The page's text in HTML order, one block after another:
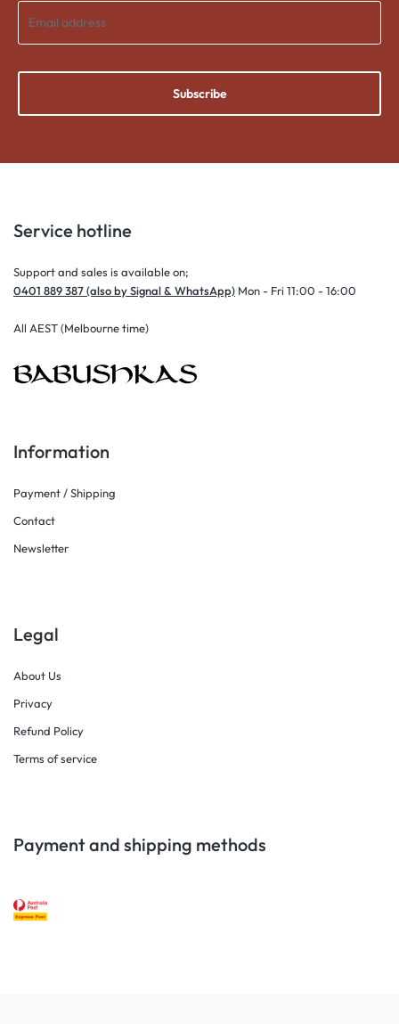
Subscribe
Service hotline
Support and sales is available on;
0401 889 387 (also by Signal & WhatsApp) Mon - Fri 11:00 - 16:00
All AEST (Melbourne time)
Information
Payment / Shipping
Contact
Newsletter
Legal
About Us
Privacy
Refund Policy
Terms of service
Payment and shipping methods